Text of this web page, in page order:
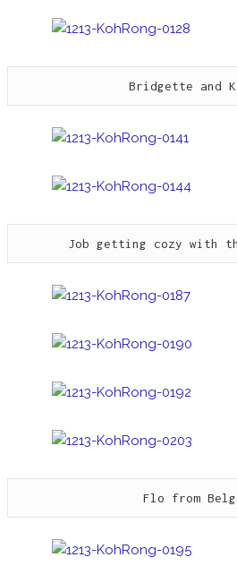
Bridgette and
Job getting cozy with
Flo from